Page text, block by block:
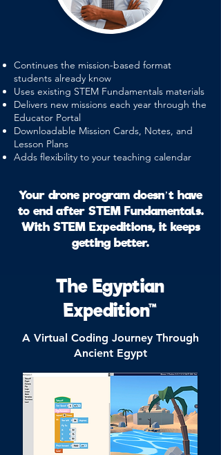
Continues the mission-based format
students already know
Uses existing STEM Fundamentals materials
Delivers new missions each year through the
Educator Portal
Downloadable Mission Cards, Notes, and
Lesson Plans
Adds flexibility to your teaching calendar
Your drone program doesn’t have
to end after STEM Fundamentals.
With STEM Expeditions, it keeps
getting better.
The Egyptian
Expedition™
A Virtual Coding Journey Through
Ancient Egypt